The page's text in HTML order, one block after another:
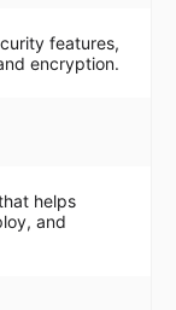
features,
encryption.
helps
and